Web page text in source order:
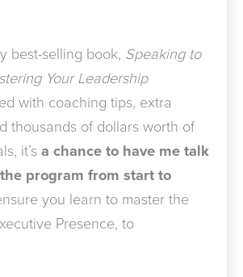
best-selling book, Speaking to
Your Leadership
with coaching tips, extra
thousands of dollars worth of
it’s a chance to have me talk
program from start to
you learn to master the
Presence, to